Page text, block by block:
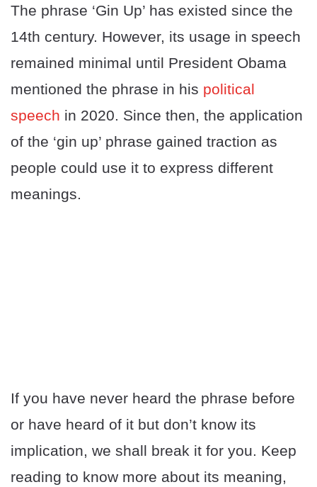
The phrase ‘Gin Up’ has existed since the
14th century. However, its usage in speech
remained minimal until President Obama
mentioned the phrase in his political
speech in 2020. Since then, the application
of the ‘gin up’ phrase gained traction as
people could use it to express different
meanings.
If you have never heard the phrase before
or have heard of it but don’t know its
implication, we shall break it for you. Keep
reading to know more about its meaning,